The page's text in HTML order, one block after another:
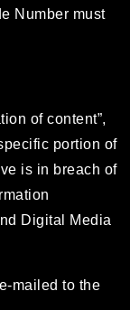
Number must
of content”,
portion of
is in breach of
Digital Media
mailed to the